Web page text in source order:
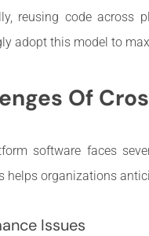
reusing code across
adopt this model to
Of
software faces
helps organizations
Issues